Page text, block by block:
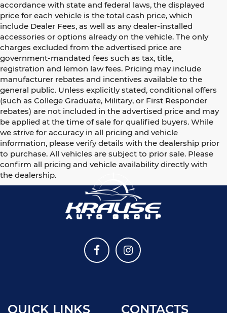
accordance with state and federal laws, the displayed
price for each vehicle is the total cash price, which
include Dealer Fees, as well as any dealer-installed
accessories or options already on the vehicle. The only
charges excluded from the advertised price are
government-mandated fees such as tax, title,
registration and lemon law fees. Pricing may include
manufacturer rebates and incentives available to the
general public. Unless explicitly stated, conditional offers
(such as College Graduate, Military, or First Responder
rebates) are not included in the advertised price and may
be applied at the time of sale for qualified buyers. While
we strive for accuracy in all pricing and vehicle
information, please verify details with the dealership prior
to purchase. All vehicles are subject to prior sale. Please
confirm all pricing and vehicle availability directly with
the dealership.
QUICK LINKS CONTACTS